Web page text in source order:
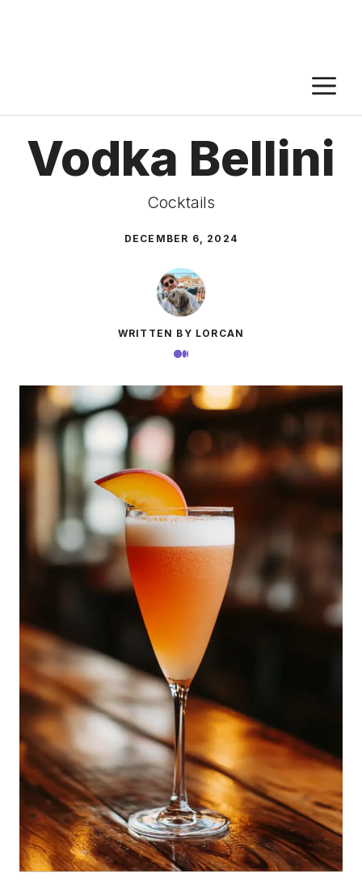
Vodka Bellini
Cocktails
DECEMBER 6, 2024
WRITTEN BY LORCAN